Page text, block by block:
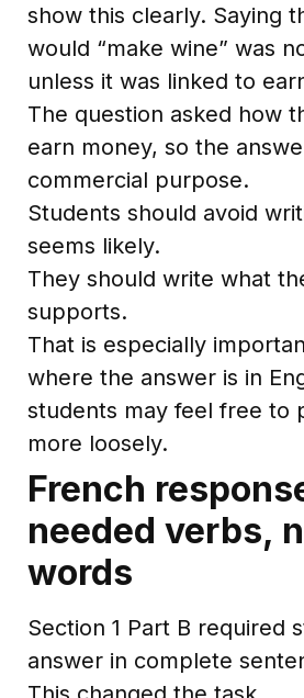
show this clearly. Saying
would “make wine” was
unless it was linked to
The question asked how
earn money, so the
commercial purpose.
Students should avoid
seems likely.
They should write what
supports.
That is especially
where the answer is in
students may feel free to
more loosely.
French
needed verbs,
words
Section 1 Part B required
answer in complete